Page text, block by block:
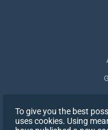
To give you the best
uses cookies. Using